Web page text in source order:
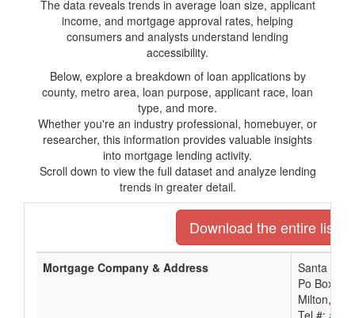
The data reveals trends in average loan size, applicant
income, and mortgage approval rates, helping
consumers and analysts understand lending
accessibility.
Below, explore a breakdown of loan applications by
county, metro area, loan purpose, applicant race, loan
type, and more.
Whether you're an industry professional, homebuyer, or
researcher, this information provides valuable insights
into mortgage lending activity.
Scroll down to view the full dataset and analyze lending
trends in greater detail.
Download the entire list
Mortgage Company & Address
Santa
Po Box 841
Milton, FL
Tel #: